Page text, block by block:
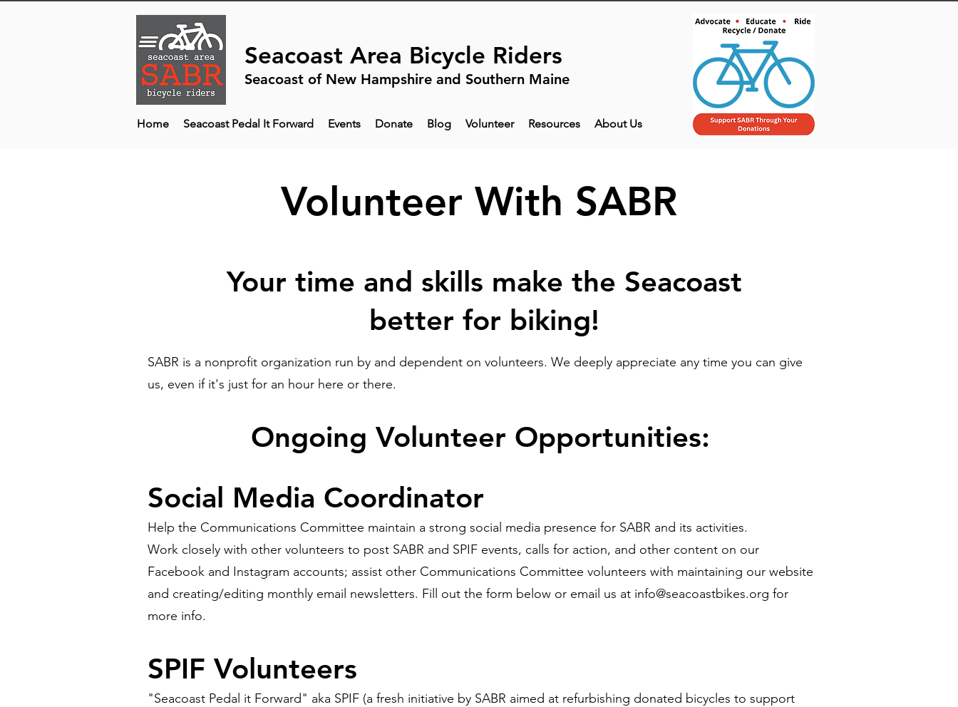
Seacoast Area Bicycle Riders
Seacoast of New Hampshire and Southern Maine
Home Seacoast Pedal It Forward Events Donate Blog Volunteer Resources About Us
Volunteer With SABR
Your time and skills make the Seacoast
better for biking!
SABR is a nonprofit organization run by and dependent on volunteers. We deeply appreciate any time you can give
us, even if it's just for an hour here or there.
​Ongoing Volunteer Opportunities:
Social Media Coordinator
Help the Communications Committee maintain a strong social media presence for SABR and its activities.
Work closely with other volunteers to post SABR and SPIF events, calls for action, and other content on our
Facebook and Instagram accounts; assist other Communications Committee volunteers with maintaining our website
and creating/editing monthly email newsletters. Fill out the form below or email us at info@seacoastbikes.org for
more info.
SPIF Volunteers
"Seacoast Pedal it Forward" aka SPIF (a fresh initiative by SABR aimed at refurbishing donated bicycles to support